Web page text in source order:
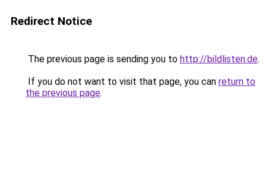
Redirect Notice
The previous page is sending you to http://bildlisten.de.
If you do not want to visit that page, you can return to
the previous page.